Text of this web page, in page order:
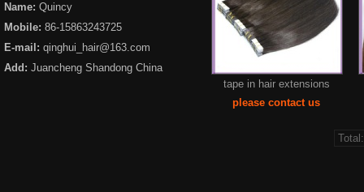
tape in hair extensions
please contact us
Name: Quincy
Mobile: 86-15863243725
E-mail: qinghui_hair@163.com
Add: Juancheng Shandong China